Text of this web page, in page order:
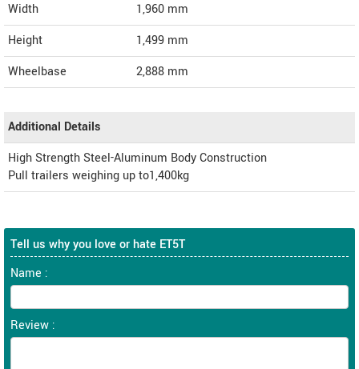
Width
1,960 mm
Height
1,499 mm
Wheelbase
2,888 mm
Additional Details
High Strength Steel-Aluminum Body Construction
Pull trailers weighing up to1,400kg
Tell us why you love or hate ET5T
Name :
Review :